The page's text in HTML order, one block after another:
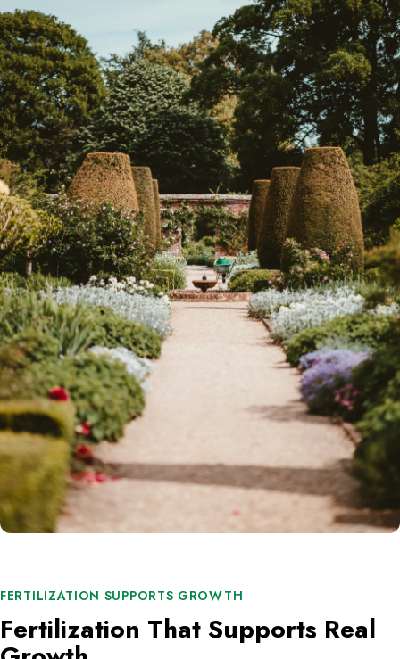
FERTILIZATION SUPPORTS GROWTH
Fertilization That Supports Real